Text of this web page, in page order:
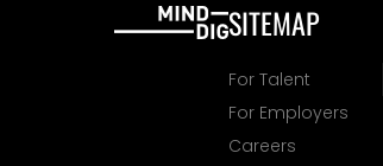
SITEMAP
For Talent
For Employers
Careers